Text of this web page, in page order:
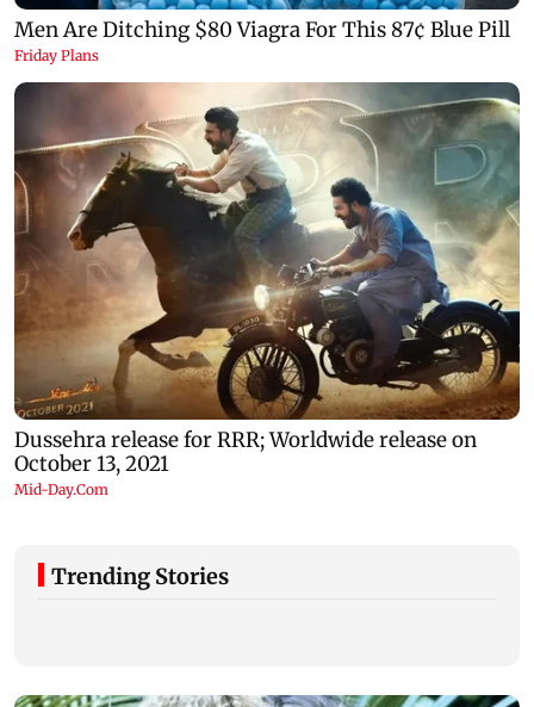
Trending Stories